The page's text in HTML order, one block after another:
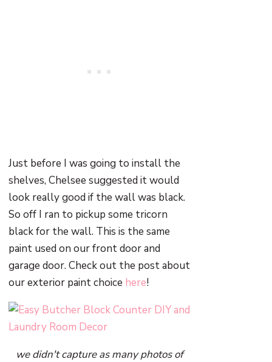
Just before I was going to install the
shelves, Chelsee suggested it would
look really good if the wall was black.
So off I ran to pickup some tricorn
black for the wall. This is the same
paint used on our front door and
garage door. Check out the post about
our exterior paint choice here!
we didn't capture as many photos of